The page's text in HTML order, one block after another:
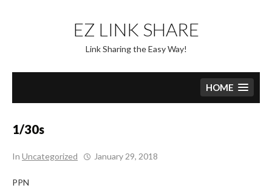
content
EZ LINK SHARE
Link Sharing the Easy Way!
HOME
1/30s
In Uncategorized January 29, 2018
PPN